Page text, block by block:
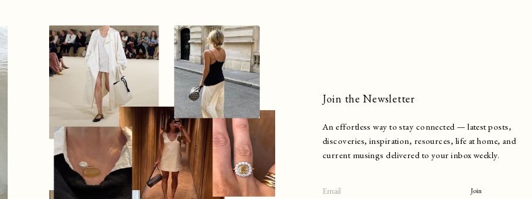
An effortless way to stay connected — latest posts,
discoveries, inspiration, resources, life at home, and
current musings delivered to your inbox weekly.
Join
Join the Newsletter